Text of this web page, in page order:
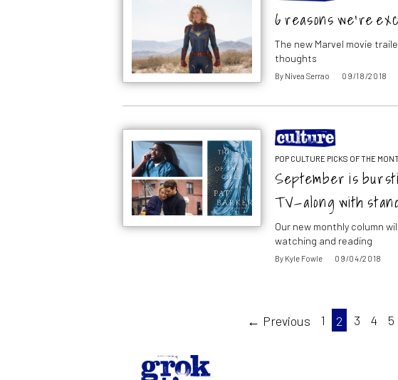
6 reasons we’re
The new Marvel movie
thoughts
By Nivea Serrao 09/18/2018
POP CULTURE PICKS OF THE
September is
TV—along with
Our new monthly column
watching and reading
By Kyle Fowle 09/04/2018
← Previous 1 2 3 4 5